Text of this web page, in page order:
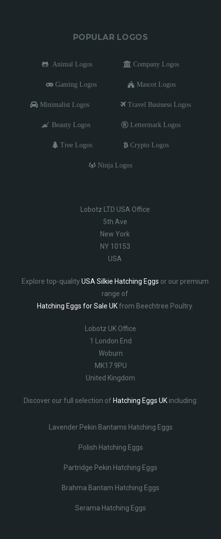
POPULAR LOGOS
Animal Logos Company Logos
Gaming Logos Mascot Logos
Minimalist Logos Travel Business Logos
Beauty Logos Lettermark Logos
Tree Logos Crypto Logos
Ninja Logos
Lobotz LTD USA Office
5th Ave
New York
NY 10153
USA
Explore top-qualityUSA Silkie Hatching Eggs or our premium
range of
Hatching Eggs for Sale UKfrom Beechtree Poultry.
Lobotz UK Office
1 London End
Woburn
MK17 9PU
United Kingdom
Discover our full selection of Hatching Eggs UKincluding:
Lavender Pekin Bantams Hatching Eggs
Polish Hatching Eggs
Partridge Pekin Hatching Eggs
Brahma Bantam Hatching Eggs
Serama Hatching Eggs